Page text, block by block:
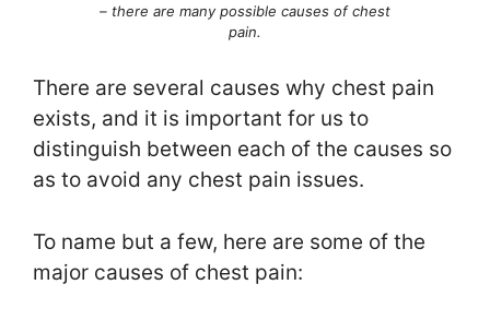
– there are many possible causes of chest
pain.
There are several causes why chest pain
exists, and it is important for us to
distinguish between each of the causes so
as to avoid any chest pain issues.
To name but a few, here are some of the
major causes of chest pain: